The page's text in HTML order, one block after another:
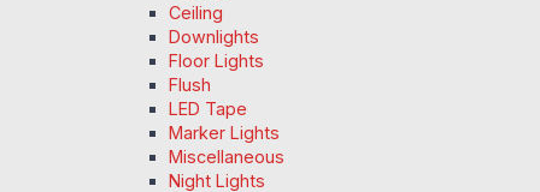
Ceiling
Downlights
Floor Lights
Flush
LED Tape
Marker Lights
Miscellaneous
Night Lights